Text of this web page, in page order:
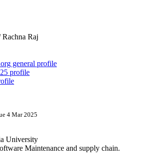
Rachna Raj
general profile
profile
4 Mar 2025
University
Maintenance and supply chain.